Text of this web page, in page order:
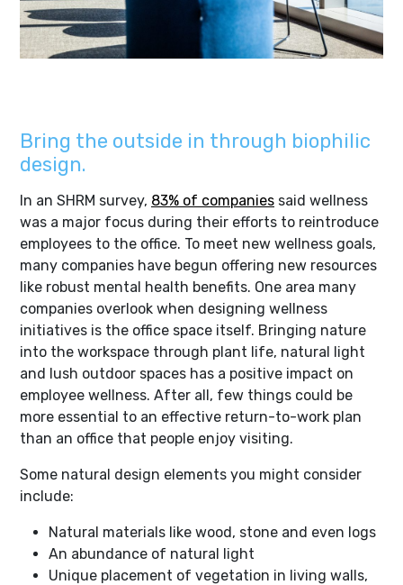
Bring the outside in through biophilic
design.
In an SHRM survey, 83% of companies said wellness
was a major focus during their efforts to reintroduce
employees to the office. To meet new wellness goals,
many companies have begun offering new resources
like robust mental health benefits. One area many
companies overlook when designing wellness
initiatives is the office space itself. Bringing nature
into the workspace through plant life, natural light
and lush outdoor spaces has a positive impact on
employee wellness. After all, few things could be
more essential to an effective return-to-work plan
than an office that people enjoy visiting.
Some natural design elements you might consider
include:
Natural materials like wood, stone and even logs
An abundance of natural light
Unique placement of vegetation in living walls,